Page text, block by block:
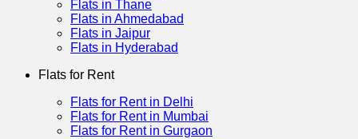
Flats in Thane
Flats in Ahmedabad
Flats in Jaipur
Flats in Hyderabad
Flats for Rent
Flats for Rent in Delhi
Flats for Rent in Mumbai
Flats for Rent in Gurgaon